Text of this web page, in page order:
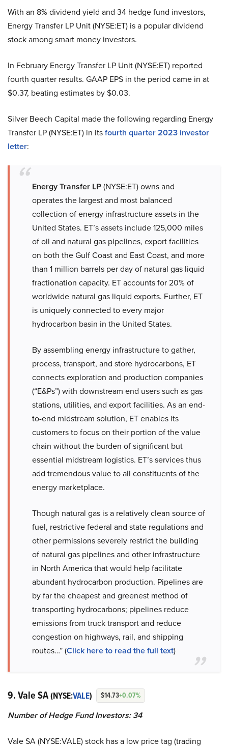
With an 8% dividend yield and 34 hedge fund investors,
Energy Transfer LP Unit (NYSE:ET) is a popular dividend
stock among smart money investors.
In February Energy Transfer LP Unit (NYSE:ET) reported
fourth quarter results. GAAP EPS in the period came in at
$0.37, beating estimates by $0.03.
Silver Beech Capital made the following regarding Energy
Transfer LP (NYSE:ET) in itsfourth quarter 2023 investor
letter:
Energy Transfer LP(NYSE:ET) owns and
operates the largest and most balanced
collection of energy infrastructure assets in the
United States. ET’s assets include 125,000 miles
of oil and natural gas pipelines, export facilities
on both the Gulf Coast and East Coast, and more
than 1 million barrels per day of natural gas liquid
fractionation capacity. ET accounts for 20% of
worldwide natural gas liquid exports. Further, ET
is uniquely connected to every major
hydrocarbon basin in the United States.
By assembling energy infrastructure to gather,
process, transport, and store hydrocarbons, ET
connects exploration and production companies
(“E&Ps”) with downstream end users such as gas
stations, utilities, and export facilities. As an end-
to-end midstream solution, ET enables its
customers to focus on their portion of the value
chain without the burden of significant but
essential midstream logistics. ET’s services thus
add tremendous value to all constituents of the
energy marketplace.
Though natural gas is a relatively clean source of
fuel, restrictive federal and state regulations and
other permissions severely restrict the building
of natural gas pipelines and other infrastructure
in North America that would help facilitate
abundant hydrocarbon production. Pipelines are
by far the cheapest and greenest method of
transporting hydrocarbons; pipelines reduce
emissions from truck transport and reduce
congestion on highways, rail, and shipping
routes…” (Click here to read the full text)
9. Vale SA(NYSE:VALE) $14.73+0.07%
Number of Hedge Fund Investors:34
Vale SA (NYSE:VALE) stock has a low price tag (trading